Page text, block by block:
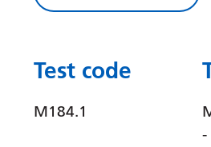
Test code
M184.1
-